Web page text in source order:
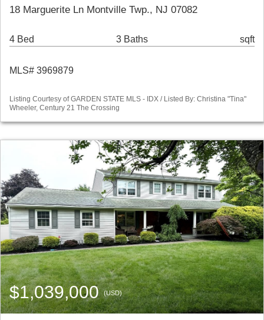
18 Marguerite Ln Montville Twp., NJ 07082
4 Bed 3 Baths sqft
MLS# 3969879
Listing Courtesy of GARDEN STATE MLS - IDX / Listed By: Christina "Tina"
Wheeler, Century 21 The Crossing
$1,039,000(USD)